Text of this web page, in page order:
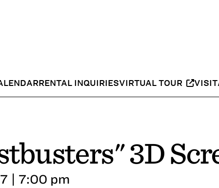
RENTAL INQUIRIESVIRTUAL TOUR VISIT
3D
| 7:00 pm